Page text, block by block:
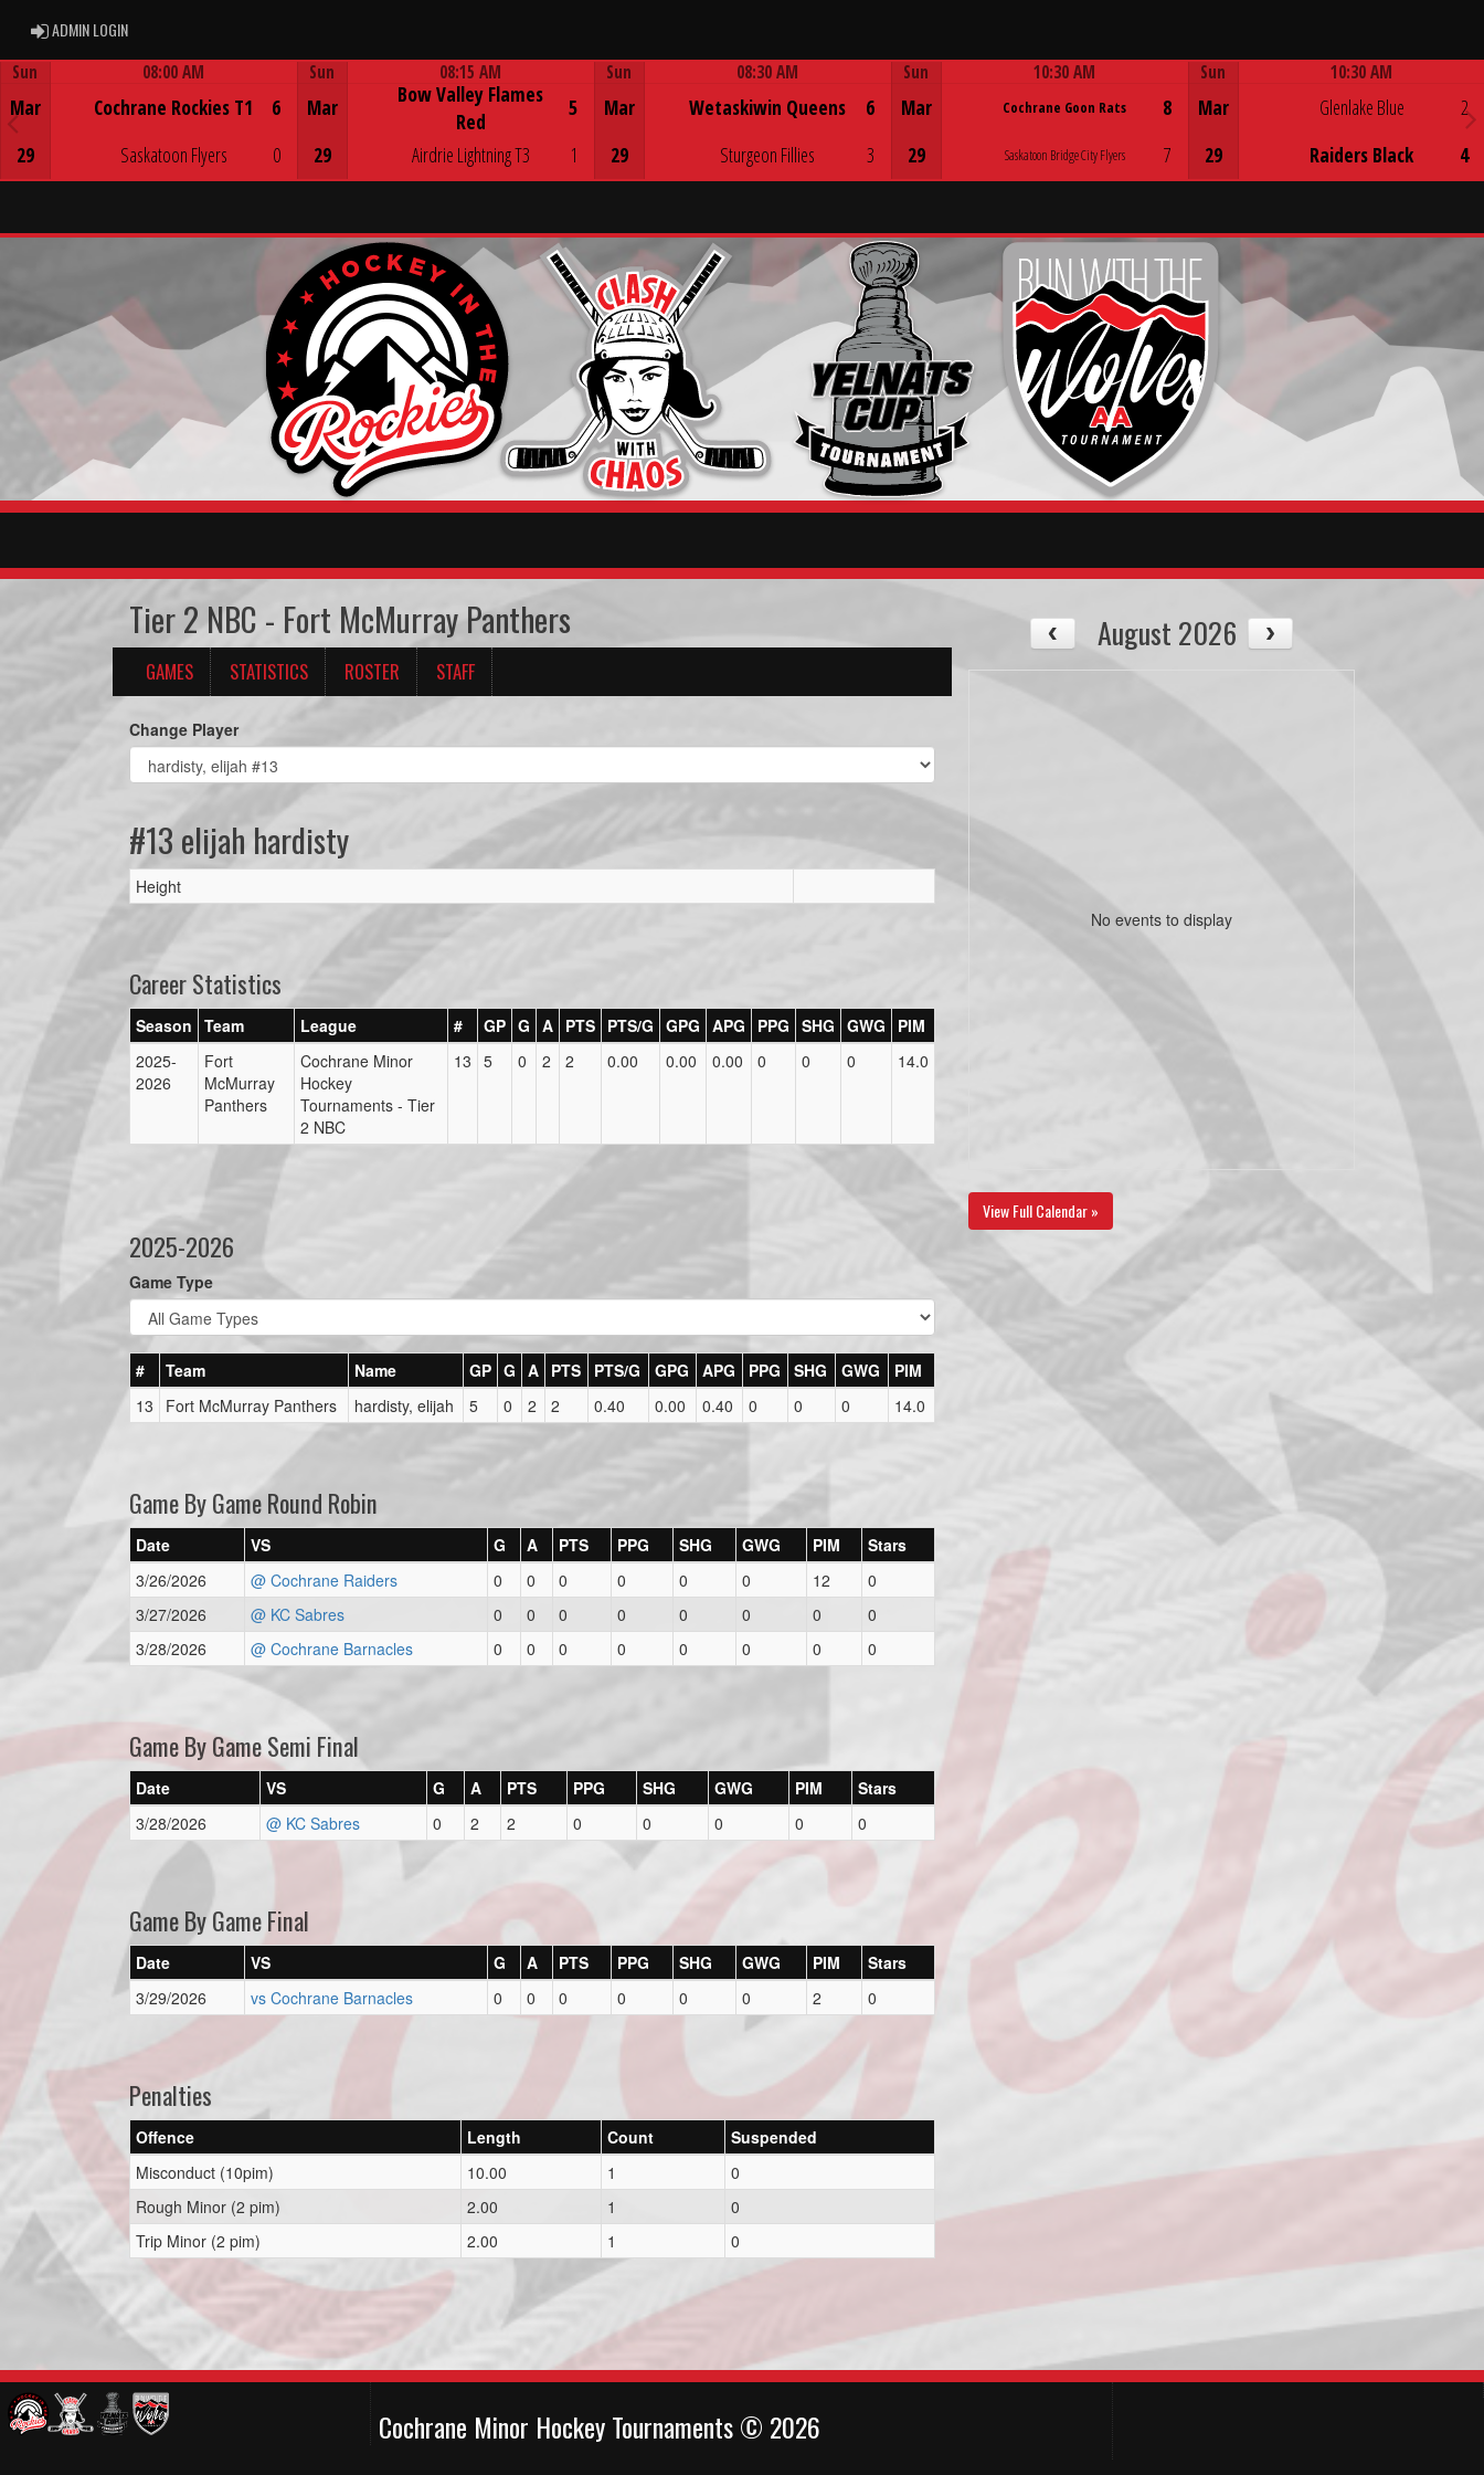
ADMIN LOGINADMIN LOGIN
Sun
Mar
29
08:00 AM
Cochrane Rockies T1
Saskatoon Flyers
6
0
Game Centre
Sun
Mar
29
08:15 AM
Bow Valley Flames
Red
Airdrie Lightning T3
5
1
Sun
Mar
29
08:30 AM
Wetaskiwin Queens
Sturgeon Fillies
6
3
Sun
Mar
29
10:30 AM
Cochrane Goon Rats
Saskatoon Bridge City Flyers
8
7
Sun
Mar
29
10:30 AM
Glenlake Blue
Raiders Black
2
4
Tier 2 NBC - Fort McMurray Panthers
GAMES STATISTICS ROSTER STAFF
Change Player
#13 elijah hardisty
Height
Career Statistics
Season Team League # GP G A PTS PTS/G GPG APG PPG SHG GWG
PIM
2025-
2026
Fort
McMurray
Panthers
Cochrane Minor
Hockey
Tournaments - Tier
2 NBC
13 5 0 2 2 0.00 0.00 0.00 0 0 0 14.0
2025-2026
Game Type
# Team Name GP G A PTS PTS/G GPG APG PPG SHG GWG
PIM
13
Fort McMurray Panthers hardisty, elijah 5 0 2 2 0.40 0.00 0.40 0 0 0 14.0
Game By Game Round Robin
Date VS G A PTS PPG SHG GWG PIM
Stars
3/26/2026
@ Cochrane Raiders 0 0 0 0 0 0 12
0
3/27/2026
@ KC Sabres 0 0 0 0 0 0 0
0
3/28/2026
@ Cochrane Barnacles 0 0 0 0 0 0 0 0
Game By Game Semi Final
Date VS G A PTS PPG SHG GWG PIM
Stars
3/28/2026
@ KC Sabres 0 2 2 0 0 0 0 0
Game By Game Final
Date VS G A PTS PPG SHG GWG PIM
Stars
3/29/2026
vs Cochrane Barnacles 0 0 0 0 0 0 2 0
Penalties
Offence Length Count
Suspended
Misconduct (10pim)
10.00 1
0
Rough Minor (2 pim)
2.00 1
0
Trip Minor (2 pim)
2.00 1 0
August 2026
No events to display
View Full Calendar »
Cochrane Minor Hockey Tournaments © 2026